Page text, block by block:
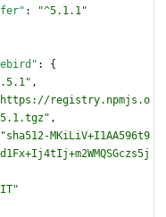
:
"^5.1.1"
:
{
,
registry.npmjs.o
,
"sha512-MKiLiV+I1AA596t9